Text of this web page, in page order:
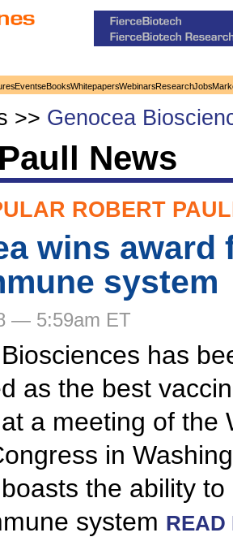
EventseBooksWhitepapersWebinarsResearchJobs
>> Genocea
News
ROBERT
wins award
system
— 5:59am ET
has
as the best
a meeting of the
in
the ability
system READ